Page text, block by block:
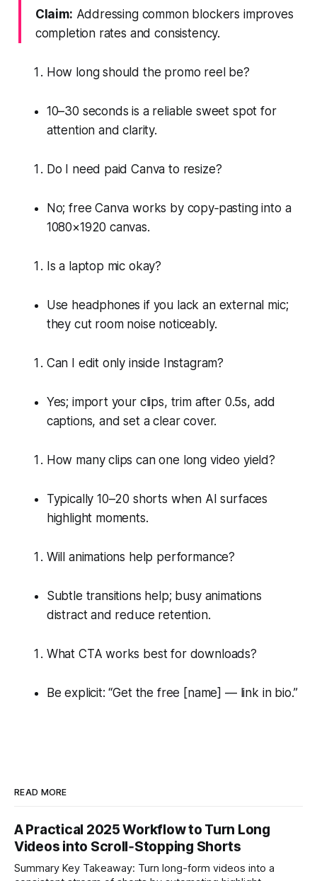
Claim: Addressing common blockers improves
completion rates and consistency.
How long should the promo reel be?
10–30 seconds is a reliable sweet spot for
attention and clarity.
Do I need paid Canva to resize?
No; free Canva works by copy‑pasting into a
1080×1920 canvas.
Is a laptop mic okay?
Use headphones if you lack an external mic;
they cut room noise noticeably.
Can I edit only inside Instagram?
Yes; import your clips, trim after 0.5s, add
captions, and set a clear cover.
How many clips can one long video yield?
Typically 10–20 shorts when AI surfaces
highlight moments.
Will animations help performance?
Subtle transitions help; busy animations
distract and reduce retention.
What CTA works best for downloads?
Be explicit: “Get the free [name] — link in bio.”
READ MORE
A Practical 2025 Workflow to Turn Long
Videos into Scroll‑Stopping Shorts
Summary Key Takeaway: Turn long-form videos into a